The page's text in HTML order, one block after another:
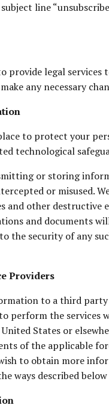
line
provide legal
any necessary
to protect your
technological
or storing
or misused.
and other
and documents
the security of any
Providers
to a third
perform the services
States or
of the applicable
to obtain more
ways described